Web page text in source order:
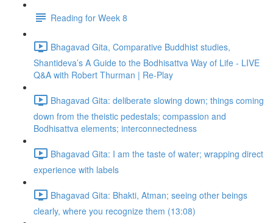
Reading for Week 8
Bhagavad Gita, Comparative Buddhist studies,
Shantideva’s A Guide to the Bodhisattva Way of Life - LIVE
Q&A with Robert Thurman | Re-Play
Bhagavad Gita: deliberate slowing down; things coming
down from the theistic pedestals; compassion and
Bodhisattva elements; interconnectedness
Bhagavad Gita: I am the taste of water; wrapping direct
experience with labels
Bhagavad Gita: Bhakti, Atman; seeing other beings
clearly, where you recognize them (13:08)